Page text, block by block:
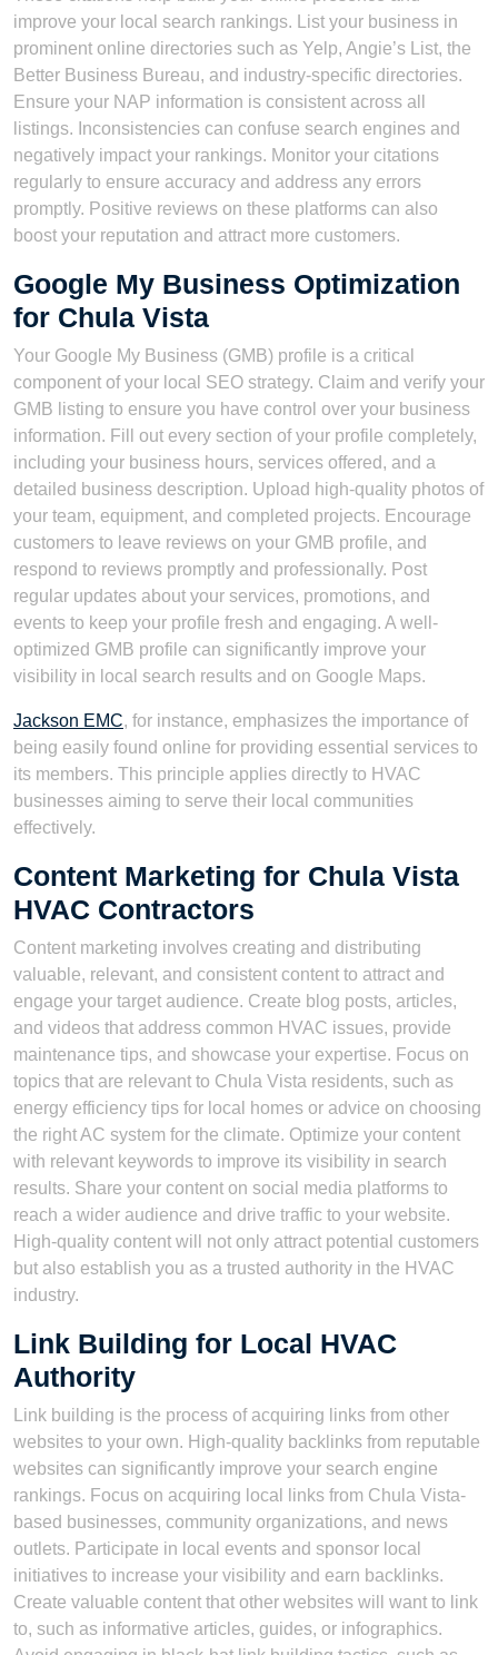
improve your local search rankings. List your business in
prominent online directories such as Yelp, Angie’s List, the
Better Business Bureau, and industry-specific directories.
Ensure your NAP information is consistent across all
listings. Inconsistencies can confuse search engines and
negatively impact your rankings. Monitor your citations
regularly to ensure accuracy and address any errors
promptly. Positive reviews on these platforms can also
boost your reputation and attract more customers.
Google My Business Optimization
for Chula Vista
Your Google My Business (GMB) profile is a critical
component of your local SEO strategy. Claim and verify your
GMB listing to ensure you have control over your business
information. Fill out every section of your profile completely,
including your business hours, services offered, and a
detailed business description. Upload high-quality photos of
your team, equipment, and completed projects. Encourage
customers to leave reviews on your GMB profile, and
respond to reviews promptly and professionally. Post
regular updates about your services, promotions, and
events to keep your profile fresh and engaging. A well-
optimized GMB profile can significantly improve your
visibility in local search results and on Google Maps.
Jackson EMC, for instance, emphasizes the importance of
being easily found online for providing essential services to
its members. This principle applies directly to HVAC
businesses aiming to serve their local communities
effectively.
Content Marketing for Chula Vista
HVAC Contractors
Content marketing involves creating and distributing
valuable, relevant, and consistent content to attract and
engage your target audience. Create blog posts, articles,
and videos that address common HVAC issues, provide
maintenance tips, and showcase your expertise. Focus on
topics that are relevant to Chula Vista residents, such as
energy efficiency tips for local homes or advice on choosing
the right AC system for the climate. Optimize your content
with relevant keywords to improve its visibility in search
results. Share your content on social media platforms to
reach a wider audience and drive traffic to your website.
High-quality content will not only attract potential customers
but also establish you as a trusted authority in the HVAC
industry.
Link Building for Local HVAC
Authority
Link building is the process of acquiring links from other
websites to your own. High-quality backlinks from reputable
websites can significantly improve your search engine
rankings. Focus on acquiring local links from Chula Vista-
based businesses, community organizations, and news
outlets. Participate in local events and sponsor local
initiatives to increase your visibility and earn backlinks.
Create valuable content that other websites will want to link
to, such as informative articles, guides, or infographics.